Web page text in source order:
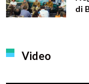
di
Video